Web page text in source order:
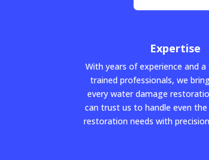
Expertise
With years of experience and
trained professionals, we
every water damage
can trust us to handle even
restoration needs with